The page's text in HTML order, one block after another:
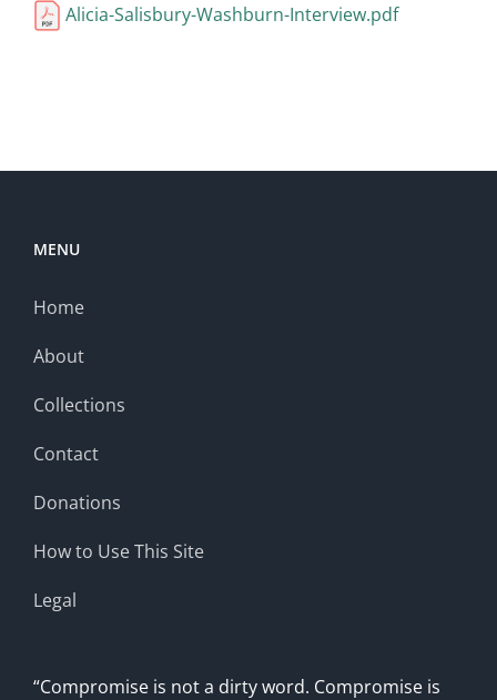
Alicia-Salisbury-Washburn-Interview.pdf
MENU
Home
About
Collections
Contact
Donations
How to Use This Site
Legal
“Compromise is not a dirty word. Compromise is